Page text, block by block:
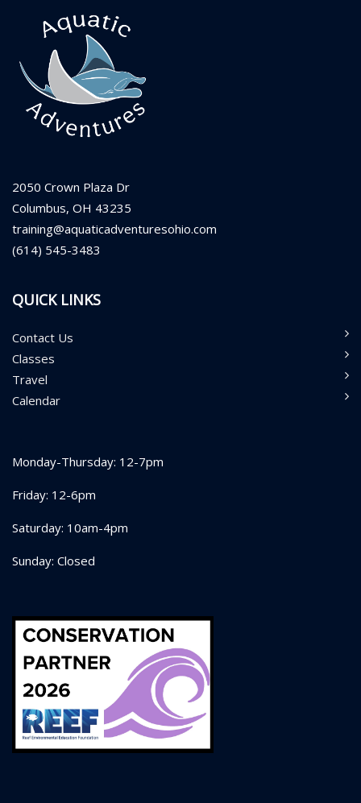
2050 Crown Plaza Dr
Columbus, OH 43235
training@aquaticadventuresohio.com
(614) 545-3483
QUICK LINKS
Contact Us
Classes
Travel
Calendar
Monday-Thursday: 12-7pm
Friday: 12-6pm
Saturday: 10am-4pm
Sunday: Closed